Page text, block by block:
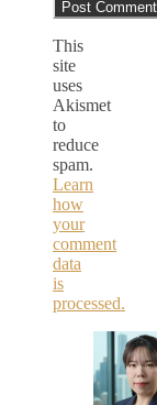
This
site
uses
Akismet
to
reduce
spam.
Learn
how
your
comment
data
is
processed.